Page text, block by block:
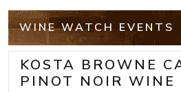
WINE WATCH EVENTS
KOSTA BROWNE
PINOT NOIR WINE